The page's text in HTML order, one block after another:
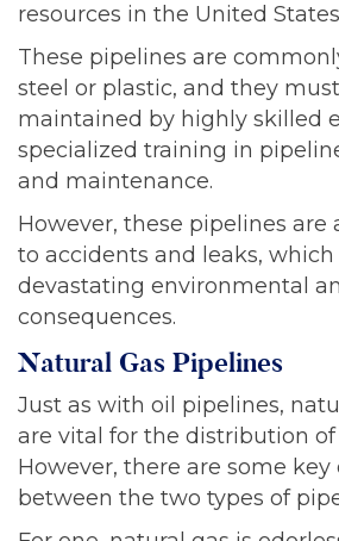
resources in the United
These pipelines are
steel or plastic, and they
maintained by highly skilled
specialized training in
and maintenance.
However, these pipelines are
to accidents and leaks, which
devastating environmental
consequences.
Natural Gas Pipelines
Just as with oil pipelines,
are vital for the distribution of
However, there are some key
between the two types of